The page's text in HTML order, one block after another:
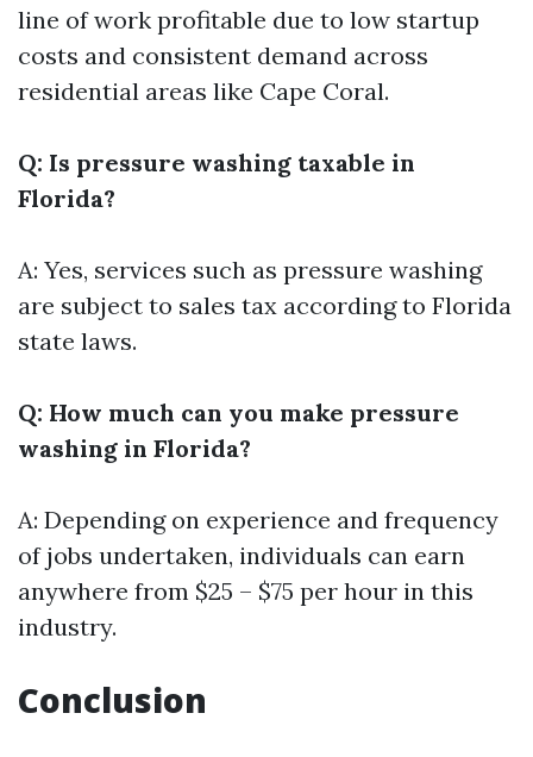
line of work profitable due to low startup
costs and consistent demand across
residential areas like Cape Coral.
Q: Is pressure washing taxable in
Florida?
A: Yes, services such as pressure washing
are subject to sales tax according to Florida
state laws.
Q: How much can you make pressure
washing in Florida?
A: Depending on experience and frequency
of jobs undertaken, individuals can earn
anywhere from $25 – $75 per hour in this
industry.
Conclusion